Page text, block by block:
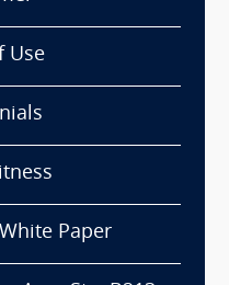
Use
Paper